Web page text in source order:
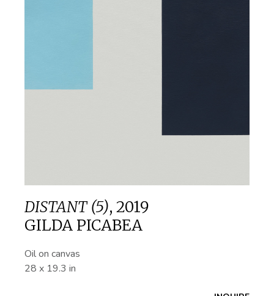
DISTANT (5), 2019
GILDA PICABEA
Oil on canvas
28 x 19.3 in